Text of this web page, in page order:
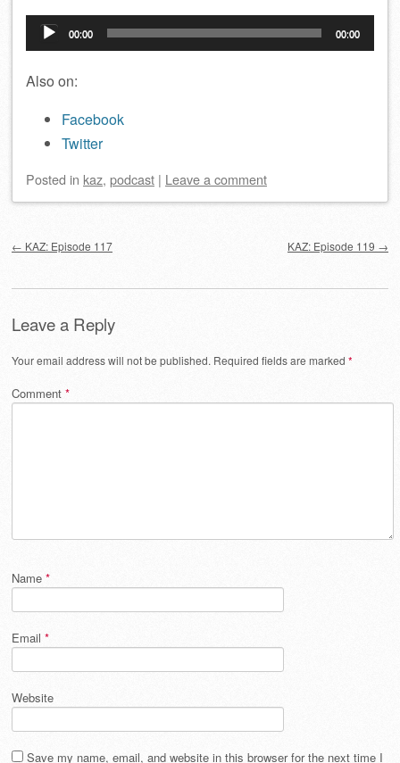
Audio
Player
00:00 00:00
Also on:
Facebook
Twitter
Posted in kaz, podcast | Leave a comment
← KAZ: Episode 117 KAZ: Episode 119 →
Leave a Reply
Your email address will not be published. Required fields are marked *
Comment *
Name *
Email *
Website
Save my name, email, and website in this browser for the next time I